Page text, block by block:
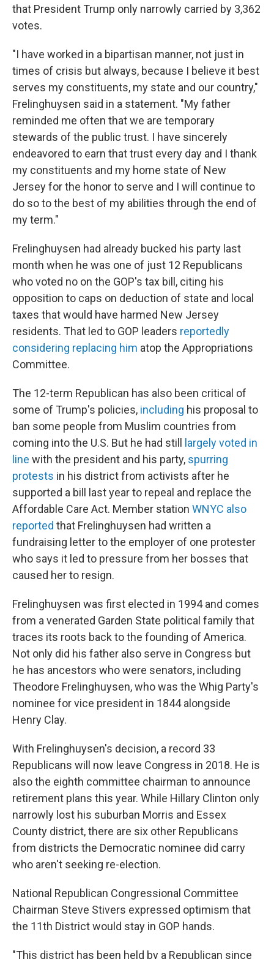
that President Trump only narrowly carried by 3,362
votes.
"I have worked in a bipartisan manner, not just in
times of crisis but always, because I believe it best
serves my constituents, my state and our country,"
Frelinghuysen said in a statement. "My father
reminded me often that we are temporary
stewards of the public trust. I have sincerely
endeavored to earn that trust every day and I thank
my constituents and my home state of New
Jersey for the honor to serve and I will continue to
do so to the best of my abilities through the end of
my term."
Frelinghuysen had already bucked his party last
month when he was one of just 12 Republicans
who voted no on the GOP's tax bill, citing his
opposition to caps on deduction of state and local
taxes that would have harmed New Jersey
residents. That led to GOP leaders reportedly
considering replacing him atop the Appropriations
Committee.
The 12-term Republican has also been critical of
some of Trump's policies, including his proposal to
ban some people from Muslim countries from
coming into the U.S. But he had still
largely voted in
line with the president and his party, spurring
protests in his district from activists after he
supported a bill last year to repeal and replace the
Affordable Care Act. Member station WNYC also
reported that Frelinghuysen had written a
fundraising letter to the employer of one protester
who says it led to pressure from her bosses that
caused her to resign.
Frelinghuysen was first elected in 1994 and comes
from a venerated Garden State political family that
traces its roots back to the founding of America.
Not only did his father also serve in Congress but
he has ancestors who were senators, including
Theodore Frelinghuysen, who was the Whig Party's
nominee for vice president in 1844 alongside
Henry Clay.
With Frelinghuysen's decision, a record 33
Republicans will now leave Congress in 2018. He is
also the eighth committee chairman to announce
retirement plans this year. While Hillary Clinton only
narrowly lost his suburban Morris and Essex
County district, there are six other Republicans
from districts the Democratic nominee did carry
who aren't seeking re-election.
National Republican Congressional Committee
Chairman Steve Stivers expressed optimism that
the 11th District would stay in GOP hands.
"This district has been held by a Republican since